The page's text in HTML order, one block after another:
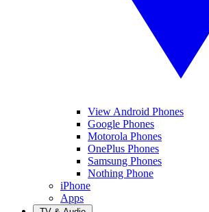
View Android Phones
Google Phones
Motorola Phones
OnePlus Phones
Samsung Phones
Nothing Phone
iPhone
Apps